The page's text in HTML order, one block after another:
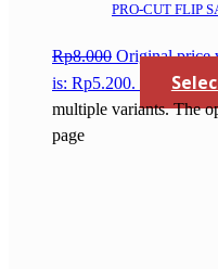
PRO-CUT FLIP
Rp8.000 Original price
is: Rp5.200.
multiple variants. The
page